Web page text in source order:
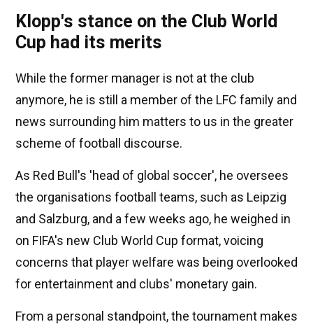
Klopp's stance on the Club World
Cup had its merits
While the former manager is not at the club
anymore, he is still a member of the LFC family and
news surrounding him matters to us in the greater
scheme of football discourse.
As Red Bull's 'head of global soccer', he oversees
the organisations football teams, such as Leipzig
and Salzburg, and a few weeks ago, he weighed in
on FIFA's new Club World Cup format, voicing
concerns that player welfare was being overlooked
for entertainment and clubs' monetary gain.
From a personal standpoint, the tournament makes